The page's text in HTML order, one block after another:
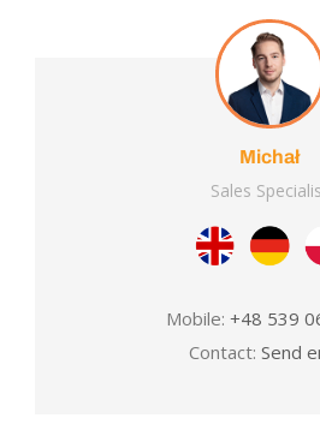
Michał
Sales
Mobile: +48 539
Contact: Send